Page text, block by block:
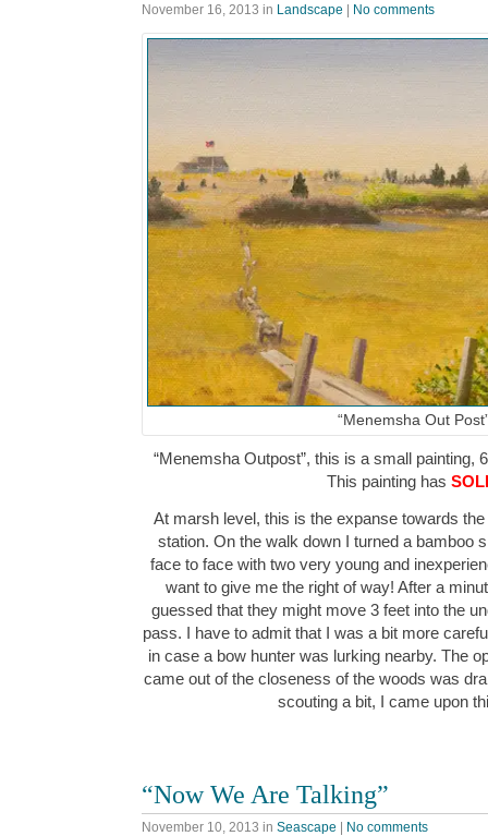
November 16, 2013 in Landscape | No comments
“Menemsha Out
“Menemsha Outpost”, this is a small painting,
This painting has
At marsh level, this is the expanse towards
station. On the walk down I turned a bamboo
face to face with two very young and
want to give me the right of way! After a
guessed that they might move 3 feet into the
pass. I have to admit that I was a bit more
in case a bow hunter was lurking nearby. The
came out of the closeness of the woods was
scouting a bit, I came upon
“Now We Are Talking”
November 10, 2013 in Seascape | No comments